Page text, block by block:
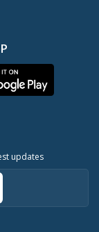
updates